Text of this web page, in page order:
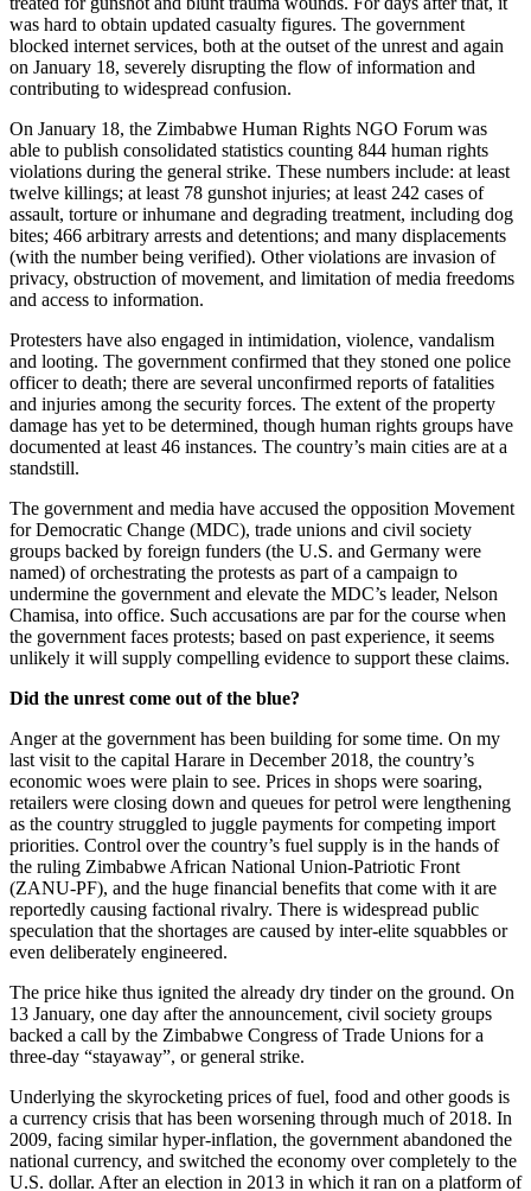
was hard to obtain updated casualty figures. The government
blocked internet services, both at the outset of the unrest and again
on January 18, severely disrupting the flow of information and
contributing to widespread confusion.
On January 18, the Zimbabwe Human Rights NGO Forum was
able to publish consolidated statistics counting 844 human rights
violations during the general strike. These numbers include: at least
twelve killings; at least 78 gunshot injuries; at least 242 cases of
assault, torture or inhumane and degrading treatment, including dog
bites; 466 arbitrary arrests and detentions; and many displacements
(with the number being verified). Other violations are invasion of
privacy, obstruction of movement, and limitation of media freedoms
and access to information.
Protesters have also engaged in intimidation, violence, vandalism
and looting. The government confirmed that they stoned one police
officer to death; there are several unconfirmed reports of fatalities
and injuries among the security forces. The extent of the property
damage has yet to be determined, though human rights groups have
documented at least 46 instances. The country’s main cities are at a
standstill.
The government and media have accused the opposition Movement
for Democratic Change (MDC), trade unions and civil society
groups backed by foreign funders (the U.S. and Germany were
named) of orchestrating the protests as part of a campaign to
undermine the government and elevate the MDC’s leader, Nelson
Chamisa, into office. Such accusations are par for the course when
the government faces protests; based on past experience, it seems
unlikely it will supply compelling evidence to support these claims.
Did the unrest come out of the blue?
Anger at the government has been building for some time. On my
last visit to the capital Harare in December 2018, the country’s
economic woes were plain to see. Prices in shops were soaring,
retailers were closing down and queues for petrol were lengthening
as the country struggled to juggle payments for competing import
priorities. Control over the country’s fuel supply is in the hands of
the ruling Zimbabwe African National Union-Patriotic Front
(ZANU-PF), and the huge financial benefits that come with it are
reportedly causing factional rivalry. There is widespread public
speculation that the shortages are caused by inter-elite squabbles or
even deliberately engineered.
The price hike thus ignited the already dry tinder on the ground. On
13 January, one day after the announcement, civil society groups
backed a call by the Zimbabwe Congress of Trade Unions for a
three-day “stayaway”, or general strike.
Underlying the skyrocketing prices of fuel, food and other goods is
a currency crisis that has been worsening through much of 2018. In
2009, facing similar hyper-inflation, the government abandoned the
national currency, and switched the economy over completely to the
U.S. dollar. After an election in 2013 in which it ran on a platform of